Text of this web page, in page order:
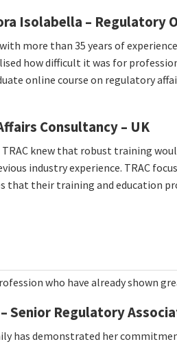
Isolabella –
more than 35 years of
how difficult it was for
online course on regulatory
Consultancy – UK
knew that robust training
industry experience. TRAC
that their training and education
who have already shown
Senior Regulatory
has demonstrated her